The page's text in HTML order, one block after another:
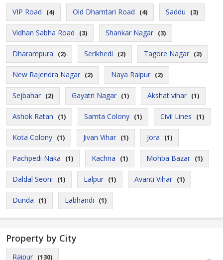
VIP Road (4) Old Dhamtari Road (4) Saddu (3)
Vidhan Sabha Road (3) Shankar Nagar (3)
Dharampura (2) Serikhedi (2) Tagore Nagar (2)
New Rajendra Nagar (2) Naya Raipur (2)
Sejbahar (2) Gayatri Nagar (1) Akshat vihar (1)
Ashok Ratan (1) Samta Colony (1) Civil Lines (1)
Kota Colony (1) Jivan Vihar (1) Jora (1)
Pachpedi Naka (1) Kachna (1) Mohba Bazar (1)
Daldal Seoni (1) Lalpur (1) Avanti Vihar (1)
Dunda (1) Labhandi (1)
Property by City
Raipur (130)